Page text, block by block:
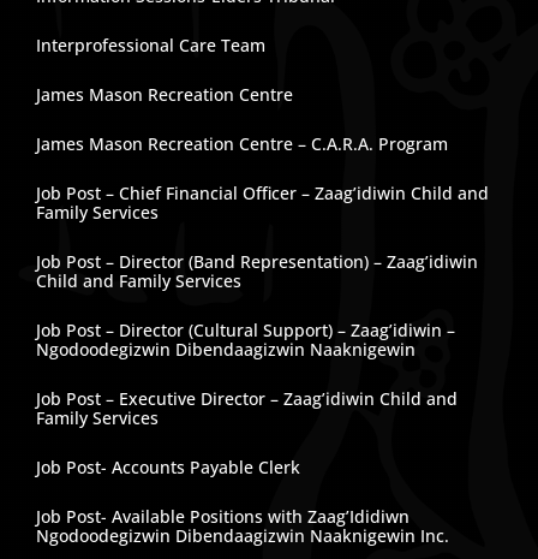
Interprofessional Care Team
James Mason Recreation Centre
James Mason Recreation Centre – C.A.R.A. Program
Job Post – Chief Financial Officer – Zaag’idiwin Child and
Family Services
Job Post – Director (Band Representation) – Zaag’idiwin
Child and Family Services
Job Post – Director (Cultural Support) – Zaag’idiwin –
Ngodoodegizwin Dibendaagizwin Naaknigewin
Job Post – Executive Director – Zaag’idiwin Child and
Family Services
Job Post- Accounts Payable Clerk
Job Post- Available Positions with Zaag’Ididiwn
Ngodoodegizwin Dibendaagizwin Naaknigewin Inc.